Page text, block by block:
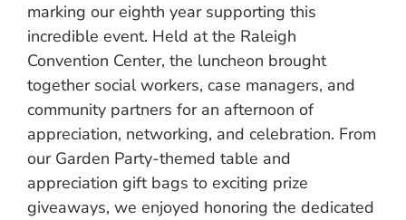
marking our eighth year supporting this
incredible event. Held at the Raleigh
Convention Center, the luncheon brought
together social workers, case managers, and
community partners for an afternoon of
appreciation, networking, and celebration. From
our Garden Party-themed table and
appreciation gift bags to exciting prize
giveaways, we enjoyed honoring the dedicated